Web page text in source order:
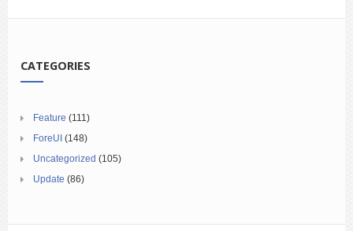
CATEGORIES
Feature (111)
ForeUI (148)
Uncategorized (105)
Update (86)